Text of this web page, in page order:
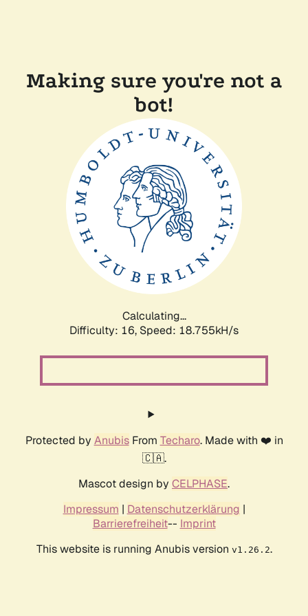
Making sure you're not a
bot!
Calculating...
Difficulty: 16, Speed: 18.755kH/s
Protected by AnubisFrom Techaro. Made with ❤️ in
🇨🇦.
Mascot design by CELPHASE.
Impressum | Datenschutzerklärung |
Barrierefreiheit-- Imprint
This website is running Anubis version v1.26.2.